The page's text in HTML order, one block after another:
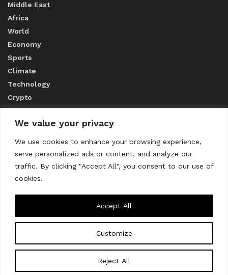
We value your privacy
We use cookies to enhance your browsing experience,
serve personalized ads or content, and analyze our
traffic. By clicking "Accept All", you consent to our use of
cookies.
Customize
Reject All
Accept All
Middle East
Africa
World
Economy
Sports
Climate
Technology
Crypto
ABOUT US
CONTACT US